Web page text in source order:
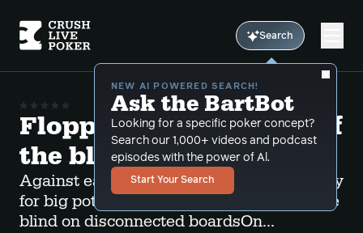
Search
NEW AI POWERED SEARCH!
Ask the BartBot
Looking for a specific poker concept?
Search our 1,000+ videos and podcast
episodes with the power of Al.
Start Your Search
Flopping two pair out of
the blinds
Against early position limpers you can play
for big pots with a flopped 2 pair out of the
blind on disconnected boardsOn...